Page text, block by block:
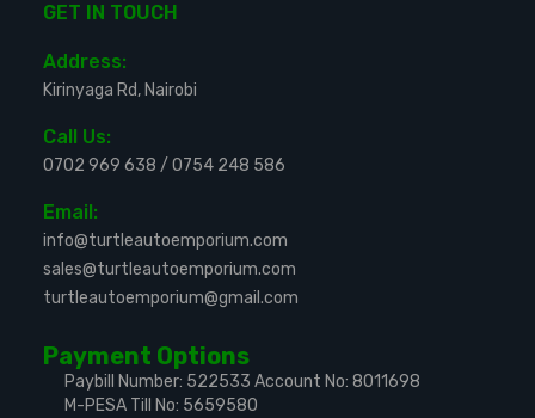
GET IN TOUCH
Address:
Kirinyaga Rd, Nairobi
Call Us:
0702 969 638 / 0754 248 586
Email:
info@turtleautoemporium.com
sales@turtleautoemporium.com
turtleautoemporium@gmail.com
Payment Options
Paybill Number: 522533 Account No: 8011698
M-PESA Till No: 5659580